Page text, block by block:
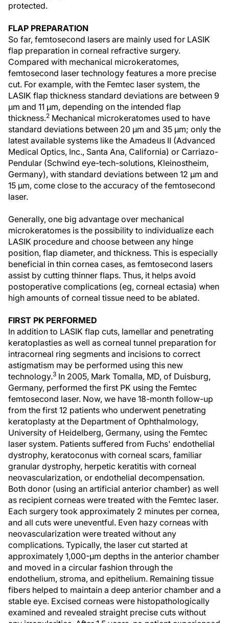
protected.
FLAP PREPARATION
So far, femtosecond lasers are mainly used for LASIK
flap preparation in corneal refractive surgery.
Compared with mechanical microkeratomes,
femtosecond laser technology features a more precise
cut. For example, with the Femtec laser system, the
LASIK flap thickness standard deviations are between 9
µm and 11 µm, depending on the intended flap
thickness.2 Mechanical microkeratomes used to have
standard deviations between 20 µm and 35 µm; only the
latest available systems like the Amadeus II (Advanced
Medical Optics, Inc., Santa Ana, California) or Carriazo-
Pendular (Schwind eye-tech-solutions, Kleinostheim,
Germany), with standard deviations between 12 µm and
15 µm, come close to the accuracy of the femtosecond
laser.
Generally, one big advantage over mechanical
microkeratomes is the possibility to individualize each
LASIK procedure and choose between any hinge
position, flap diameter, and thickness. This is especially
beneficial in thin cornea cases, as femtosecond lasers
assist by cutting thinner flaps. Thus, it helps avoid
postoperative complications (eg, corneal ectasia) when
high amounts of corneal tissue need to be ablated.
FIRST PK PERFORMED
In addition to LASIK flap cuts, lamellar and penetrating
keratoplasties as well as corneal tunnel preparation for
intracorneal ring segments and incisions to correct
astigmatism may be performed using this new
technology.3 In 2005, Mark Tomalla, MD, of Duisburg,
Germany, performed the first PK using the Femtec
femtosecond laser. Now, we have 18-month follow-up
from the first 12 patients who underwent penetrating
keratoplasty at the Department of Ophthalmology,
University of Heidelberg, Germany, using the Femtec
laser system. Patients suffered from Fuchs' endothelial
dystrophy, keratoconus with corneal scars, familiar
granular dystrophy, herpetic keratitis with corneal
neovascularization, or endothelial decompensation.
Both donor (using an artificial anterior chamber) as well
as recipient corneas were treated with the Femtec laser.
Each surgery took approximately 2 minutes per cornea,
and all cuts were uneventful. Even hazy corneas with
neovascularization were treated without any
complications. Typically, the laser cut started at
approximately 1,000-µm depths in the anterior chamber
and moved in a circular fashion through the
endothelium, stroma, and epithelium. Remaining tissue
fibers helped to maintain a deep anterior chamber and a
stable eye. Excised corneas were histopathologically
examined and revealed straight precise cuts without